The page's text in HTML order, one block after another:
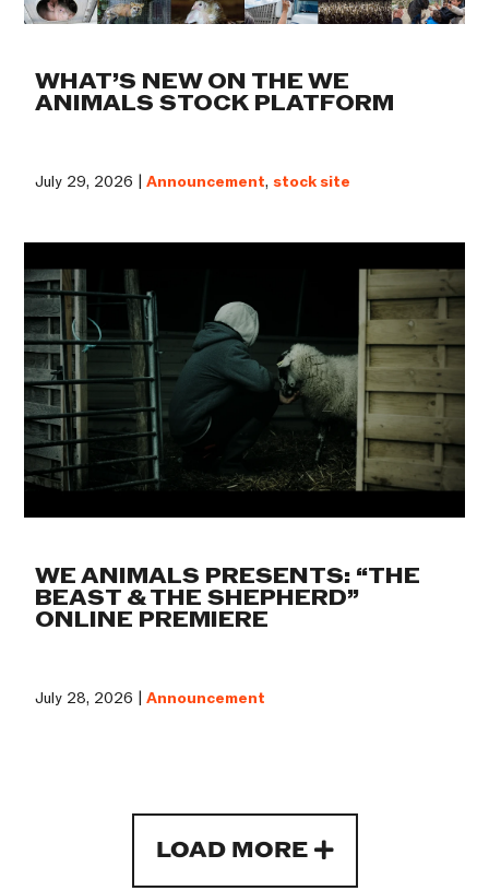
WHAT’S NEW ON THE WE
ANIMALS STOCK PLATFORM
July 29, 2026 |Announcement, stock site
WE ANIMALS PRESENTS: “THE
BEAST & THE SHEPHERD”
ONLINE PREMIERE
July 28, 2026 |Announcement
LOAD MORE